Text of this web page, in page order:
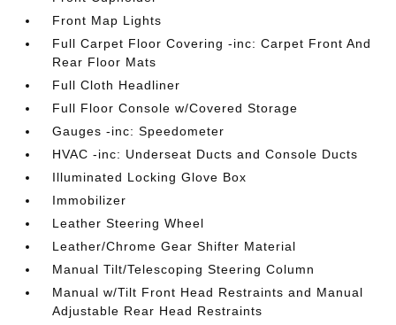
Front Map Lights
Full Carpet Floor Covering -inc: Carpet Front And
Rear Floor Mats
Full Cloth Headliner
Full Floor Console w/Covered Storage
Gauges -inc: Speedometer
HVAC -inc: Underseat Ducts and Console Ducts
Illuminated Locking Glove Box
Immobilizer
Leather Steering Wheel
Leather/Chrome Gear Shifter Material
Manual Tilt/Telescoping Steering Column
Manual w/Tilt Front Head Restraints and Manual
Adjustable Rear Head Restraints